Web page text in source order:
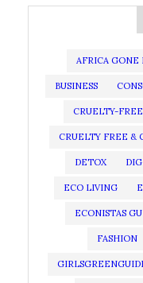
AFRICA GONE
BUSINESS
CRUELTY-FREE
CRUELTY FREE &
DETOX
ECO LIVING
ECONISTAS
FASHION